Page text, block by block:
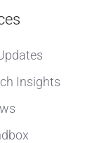
Insights